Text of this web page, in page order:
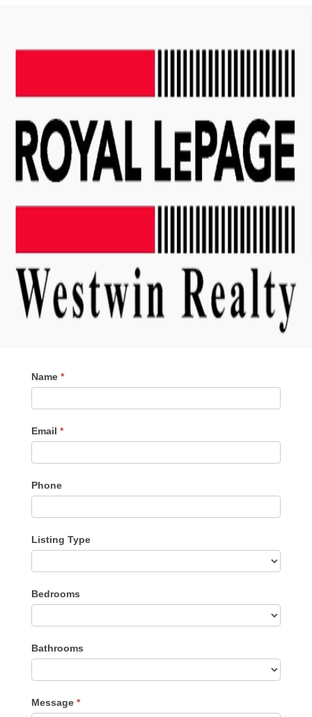
Contact
Me
Name *
Email *
Phone
Listing Type
Type
Bedrooms
Bathrooms
Message *